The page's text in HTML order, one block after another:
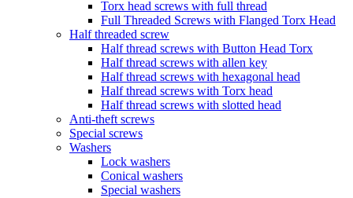
Torx head screws with full thread
Full Threaded Screws with Flanged Torx Head
Half threaded screw
Half thread screws with Button Head Torx
Half thread screws with allen key
Half thread screws with hexagonal head
Half thread screws with Torx head
Half thread screws with slotted head
Anti-theft screws
Special screws
Washers
Lock washers
Conical washers
Special washers